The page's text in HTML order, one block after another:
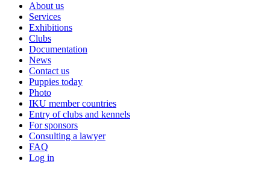
About us
Services
Exhibitions
Clubs
Documentation
News
Contact us
Puppies today
Photo
IKU member countries
Entry of clubs and kennels
For sponsors
Consulting a lawyer
FAQ
Log in